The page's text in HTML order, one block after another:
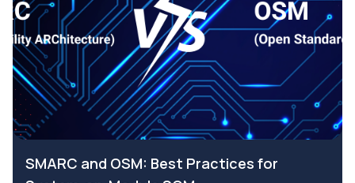
SMARC and OSM: Best Practices for